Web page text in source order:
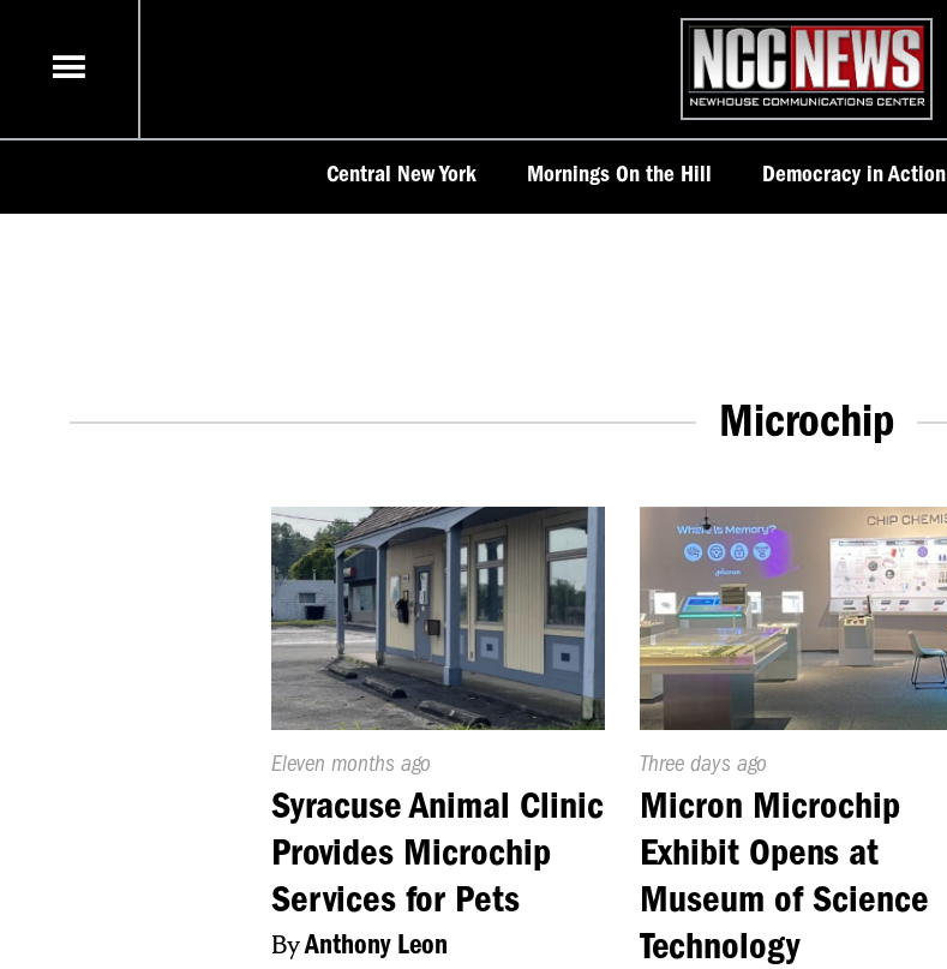
content
Homepage
Central New York Mornings On the Hill Democracy in Action
Microchip
Published
On:
Eleven months ago
Syracuse Animal Clinic
Provides Microchip
Services for Pets
ByAnthony Leon
Published
On:
Three days ago
Micron Microchip
Exhibit Opens at
Museum of Science
Technology